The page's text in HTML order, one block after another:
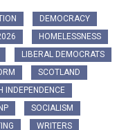
DEMOCRACY
HOMELESSNESS
LIBERAL DEMOCRATS
SCOTLAND
INDEPENDENCE
SOCIALISM
WRITERS